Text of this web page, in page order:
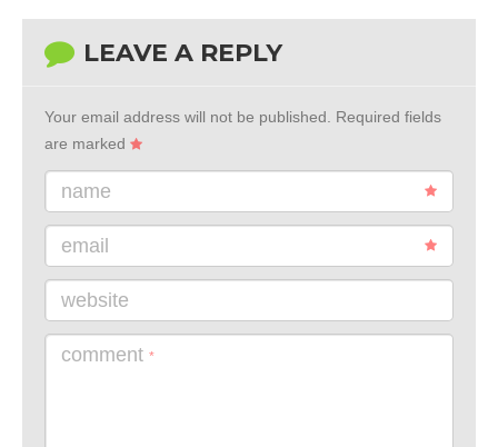
LEAVE A REPLY
Your email address will not be published.
Required fields
are marked
name
email
website
comment *